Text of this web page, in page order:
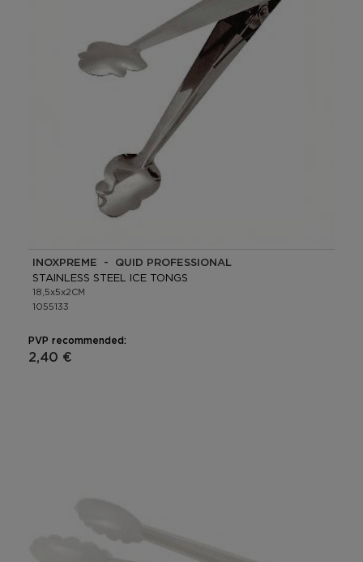
INOXPREME - QUID PROFESSIONAL
STAINLESS STEEL ICE TONGS
18,5x5x2CM
1055133
PVP recommended:
2,40 €